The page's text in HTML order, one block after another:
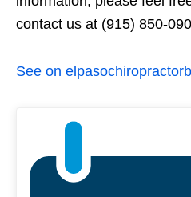
contact us at (915) 850-
See on